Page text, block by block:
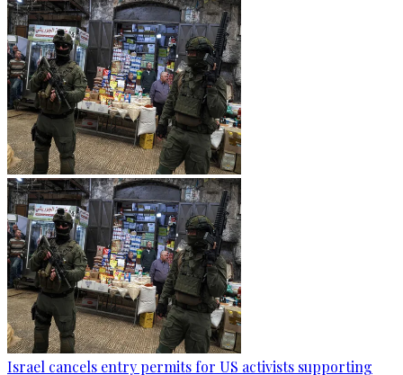
Israel cancels entry permits for US activists supporting